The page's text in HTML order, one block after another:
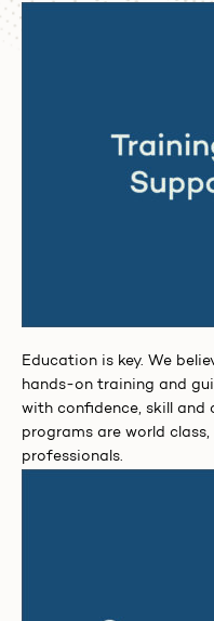
Education is key. We
hands-on training and
with confidence, skill and
programs are world
professionals.